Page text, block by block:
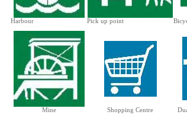
Harbour Pick up point
Mine Shopping Centre